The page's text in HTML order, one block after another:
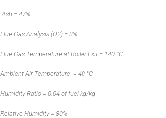
Ash = 47%
Flue Gas Analysis (O2) = 3%
Flue Gas Temperature at Boiler Exit = 140 °C
Ambient Air Temperature = 40 °C
Humidity Ratio = 0.04 of fuel kg/kg
Relative Humidity = 80%